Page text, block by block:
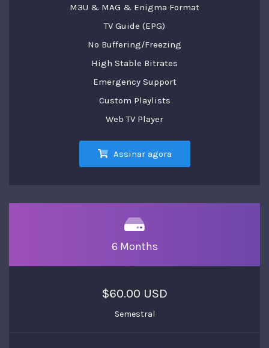
M3U & MAG & Enigma Format
TV Guide (EPG)
No Buffering/Freezing
High Stable Bitrates
Emergency Support
Custom Playlists
Web TV Player
Assinar agora
6 Months
$60.00 USD
Semestral